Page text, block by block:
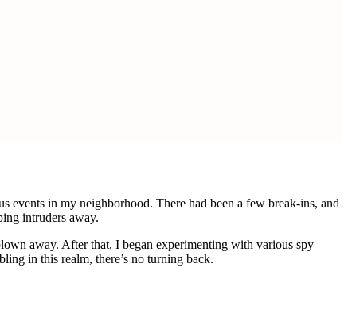
events in my neighborhood. There had been a few break-ins, and
intruders away.
away. After that, I began experimenting with various spy
in this realm, there’s no turning back.